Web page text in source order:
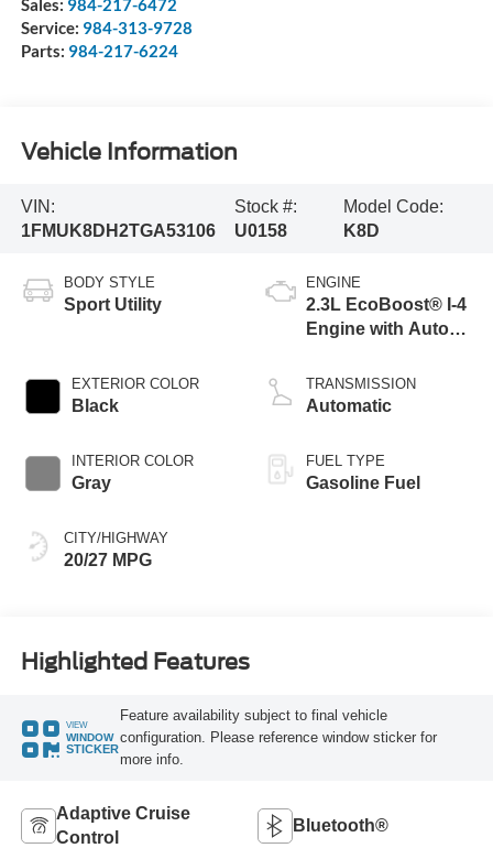
Sales: 984-217-6472
Service: 984-313-9728
Parts: 984-217-6224
Vehicle Information
VIN:
1FMUK8DH2TGA53106
Stock #:
U0158
Model Code:
K8D
BODY STYLE
Sport Utility
EXTERIOR COLOR
Black
INTERIOR COLOR
Gray
CITY/HIGHWAY
20/27 MPG
ENGINE
2.3L EcoBoost® I-4
Engine with Auto
Technology
TRANSMISSION
Automatic
FUEL TYPE
Gasoline Fuel
Highlighted Features
VIEW
WINDOW
STICKER
Feature availability subject to final vehicle
configuration. Please reference window sticker for
more info.
Adaptive Cruise
Control
Bluetooth®